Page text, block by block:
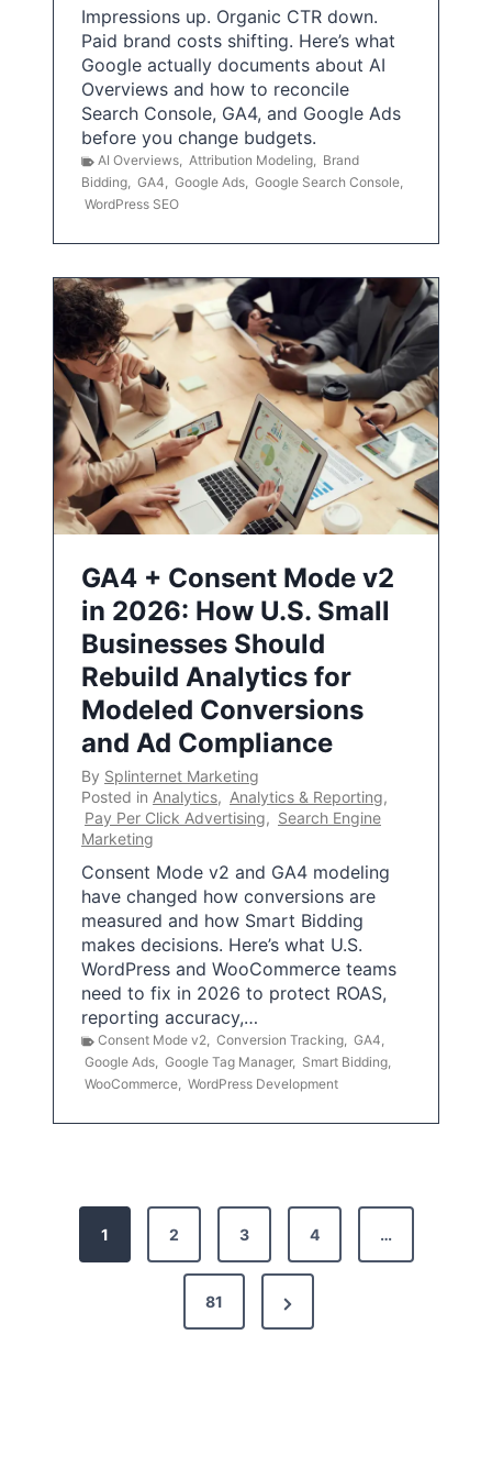
Impressions up. Organic CTR down.
Paid brand costs shifting. Here’s what
Google actually documents about AI
Overviews and how to reconcile
Search Console, GA4, and Google Ads
before you change budgets.
AI Overviews, Attribution Modeling, Brand
Bidding, GA4, Google Ads, Google Search Console,
WordPress SEO
GA4 + Consent Mode v2
in 2026: How U.S. Small
Businesses Should
Rebuild Analytics for
Modeled Conversions
and Ad Compliance
By Splinternet Marketing
Posted in Analytics, Analytics & Reporting,
Pay Per Click Advertising, Search Engine
Marketing
Consent Mode v2 and GA4 modeling
have changed how conversions are
measured and how Smart Bidding
makes decisions. Here’s what U.S.
WordPress and WooCommerce teams
need to fix in 2026 to protect ROAS,
reporting accuracy,…
Consent Mode v2, Conversion Tracking, GA4,
Google Ads, Google Tag Manager, Smart Bidding,
WooCommerce, WordPress Development
1 2 3 4 …
81
N
e